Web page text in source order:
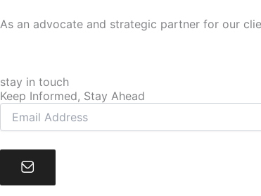
As an advocate and strategic partner for our
stay in touch
Keep Informed, Stay Ahead